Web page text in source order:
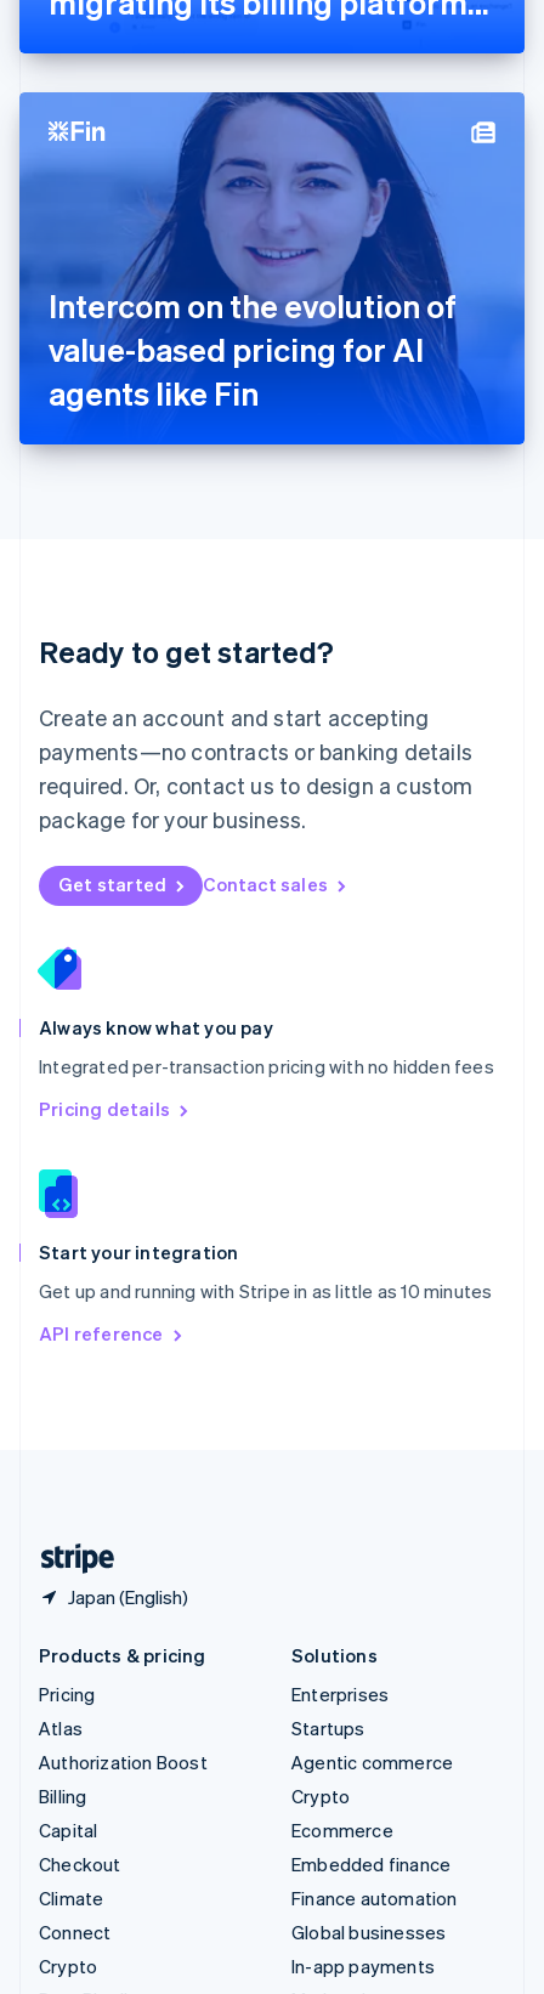
to Stripe
Intercom on the evolution of
value-based pricing for AI
agents like Fin
Ready to get started?
Create an account and start accepting
payments—no contracts or banking details
required. Or, contact us to design a custom
package for your business.
Get started Contact sales
Always know what you pay
Integrated per-transaction pricing with no hidden fees
Pricing details
Start your integration
Get up and running with Stripe in as little as 10 minutes
API reference
Japan (English)
English
English
Hong Kong SAR, China
Hungary
ItalianoEnglish
Japan
日本語English
Latvia
English
DeutschEnglish
English 简体中文
Mexico
EspañolEnglish
Netherlands
Nederlands English
New Zealand
Norway
English
English
Portugal
Português
Romania
English
Singapore
English 简体中文
Slovakia
Slovenia
Spain
EspañolEnglish
Svenska English
DeutschFrançais
Products & pricing
Pricing
Atlas
Authorization Boost
Billing
Capital
Checkout
Climate
Connect
Crypto
Solutions
Enterprises
Startups
Agentic commerce
Crypto
Ecommerce
Embedded finance
Finance automation
Global businesses
In-app payments